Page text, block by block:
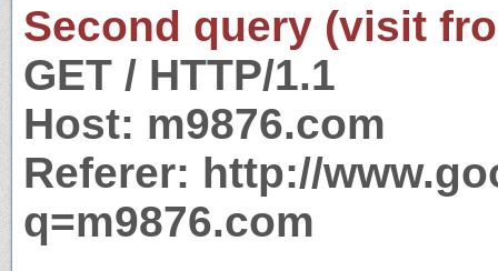
Second query (visit
GET / HTTP/1.1
Host: m9876.com
Referer: http://
q=m9876.com